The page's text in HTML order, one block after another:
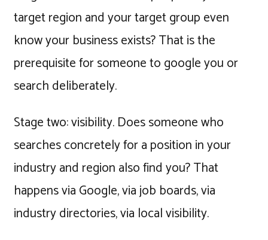
target region and your target group even
know your business exists? That is the
prerequisite for someone to google you or
search deliberately.
Stage two: visibility. Does someone who
searches concretely for a position in your
industry and region also find you? That
happens via Google, via job boards, via
industry directories, via local visibility.